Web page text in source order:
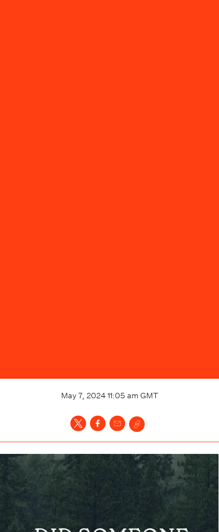
May 7, 2024 11:05 am GMT